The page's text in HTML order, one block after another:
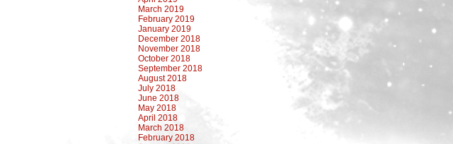
March 2019
February 2019
January 2019
December 2018
November 2018
October 2018
September 2018
August 2018
July 2018
June 2018
May 2018
April 2018
March 2018
February 2018